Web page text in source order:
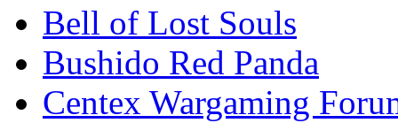
Bell of Lost Souls
Bushido Red Panda
Centex Wargaming